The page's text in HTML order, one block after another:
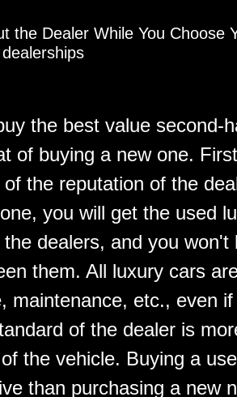
the Dealer While You Choose
the best value second-
of buying a new one.
the reputation of the
you will get the used
dealers, and you won't
them. All luxury cars
maintenance, etc., even
of the dealer is
the vehicle. Buying a
than purchasing a new